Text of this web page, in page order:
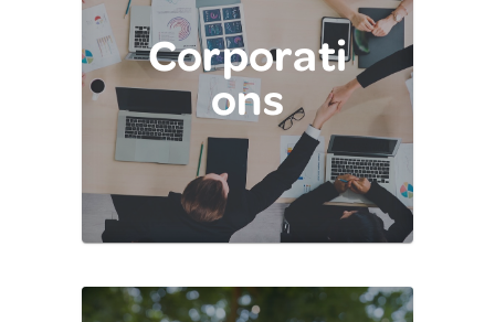
Corporati
ons